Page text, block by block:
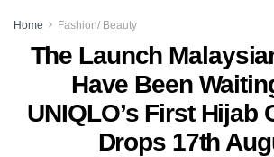
Home Fashion/ Beauty
The Launch
Have Been
UNIQLO’s First Hijab
Drops 17th